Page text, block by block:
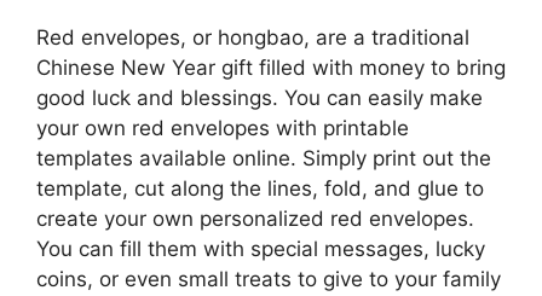
Red envelopes, or hongbao, are a traditional
Chinese New Year gift filled with money to bring
good luck and blessings. You can easily make
your own red envelopes with printable
templates available online. Simply print out the
template, cut along the lines, fold, and glue to
create your own personalized red envelopes.
You can fill them with special messages, lucky
coins, or even small treats to give to your family